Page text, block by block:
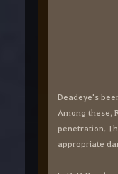
Deadeye's
Among these,
penetration.
appropriate